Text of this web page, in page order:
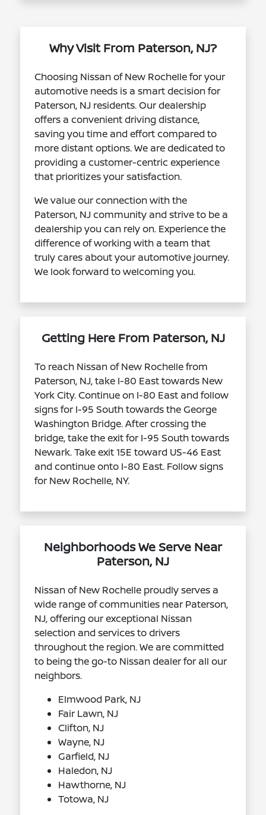
Why Visit From Paterson, NJ?
Choosing Nissan of New Rochelle for your
automotive needs is a smart decision for
Paterson, NJ residents. Our dealership
offers a convenient driving distance,
saving you time and effort compared to
more distant options. We are dedicated to
providing a customer-centric experience
that prioritizes your satisfaction.
We value our connection with the
Paterson, NJ community and strive to be a
dealership you can rely on. Experience the
difference of working with a team that
truly cares about your automotive journey.
We look forward to welcoming you.
Getting Here From Paterson, NJ
To reach Nissan of New Rochelle from
Paterson, NJ, take I-80 East towards New
York City. Continue on I-80 East and follow
signs for I-95 South towards the George
Washington Bridge. After crossing the
bridge, take the exit for I-95 South towards
Newark. Take exit 15E toward US-46 East
and continue onto I-80 East. Follow signs
for New Rochelle, NY.
Neighborhoods We Serve Near
Paterson, NJ
Nissan of New Rochelle proudly serves a
wide range of communities near Paterson,
NJ, offering our exceptional Nissan
selection and services to drivers
throughout the region. We are committed
to being the go-to Nissan dealer for all our
neighbors.
Elmwood Park, NJ
Fair Lawn, NJ
Clifton, NJ
Wayne, NJ
Garfield, NJ
Haledon, NJ
Hawthorne, NJ
Totowa, NJ